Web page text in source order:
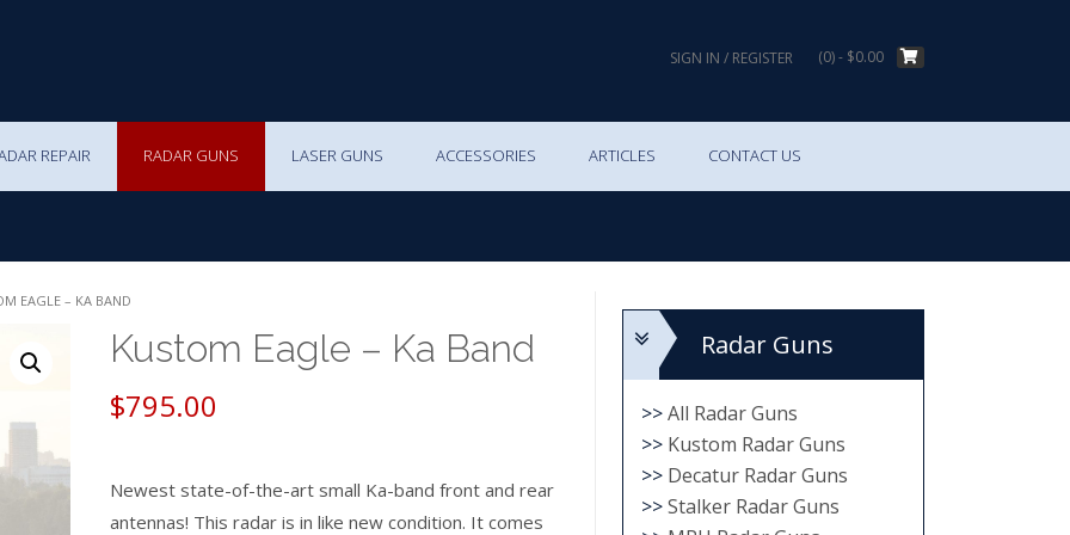
SIGN IN / REGISTER (0)- $0.00
REPAIR RADAR GUNS LASER GUNS ACCESSORIES ARTICLES CONTACT US
EAGLE – KA BAND
Kustom Eagle – Ka Band
$795.00
Newest state-of-the-art small Ka-band front and rear
antennas! This radar is in like new condition. It comes
Radar Guns
>>All Radar Guns
>> Kustom Radar Guns
>> Decatur Radar Guns
>>Stalker Radar Guns